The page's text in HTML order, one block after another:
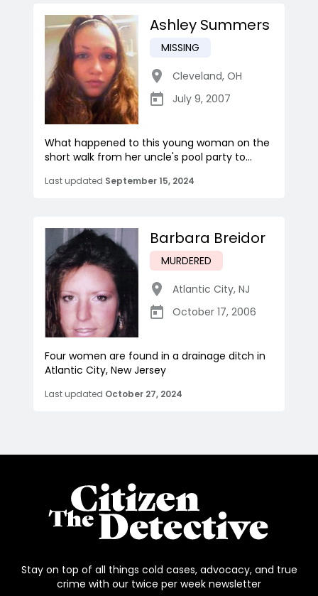
Ashley Summers
MISSING
Cleveland, OH
July 9, 2007
What happened to this young woman on the
short walk from her uncle's pool party to...
Last updated September 15, 2024
Barbara Breidor
MURDERED
Atlantic City, NJ
October 17, 2006
Four women are found in a drainage ditch in
Atlantic City, New Jersey
Last updated October 27, 2024
Stay on top of all things cold cases, advocacy, and true
crime with our twice per week newsletter